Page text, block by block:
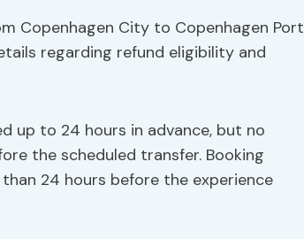
Copenhagen City to Copenhagen Port
regarding refund eligibility and
up to 24 hours in advance, but no
the scheduled transfer. Booking
24 hours before the experience